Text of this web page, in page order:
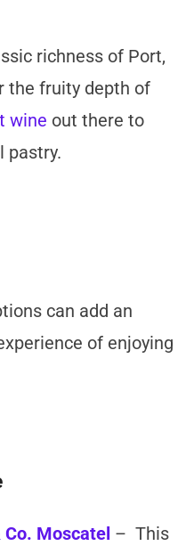
richness of Port,
the fruity depth of
wine out there to
pastry.
can add an
of enjoying
Moscatel – This